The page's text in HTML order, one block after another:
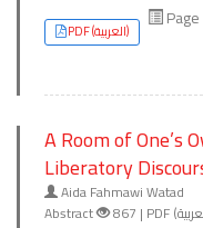
PDF (العربية)
A Room of One’s
Liberatory
Aida Fahmawi Watad
Abstract